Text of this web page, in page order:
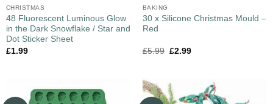
CHRISTMAS
48 Fluorescent Luminous Glow
in the Dark Snowflake / Star and
Dot Sticker Sheet
£1.99
BAKING
30 x Silicone Christmas Mould –
Red
£5.99 £2.99